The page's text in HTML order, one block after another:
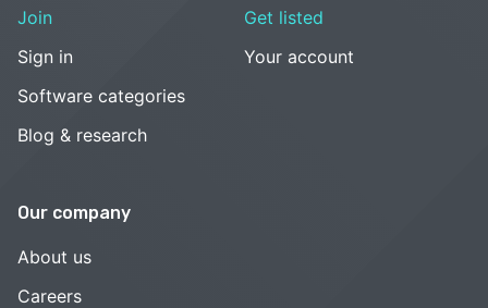
Join
Sign in
Software categories
Blog & research
Get listed
Your account
Our company
About us
Careers